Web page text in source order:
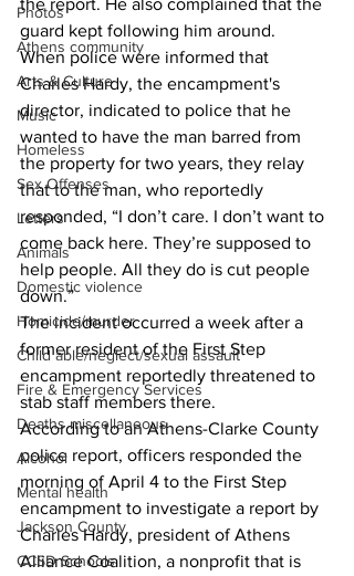
Photos
Athens community
Arts & Culture
Music
Homeless
Sex Offenses
Letters
Animals
Domestic violence
Homicide/murder
Child able/neglect/sexual assault
Fire & Emergency Services
Deaths miscellaneous
Alcohol
Mental health
Jackson County
CCSD Schools
guard kept following him around.
When police were informed that
Charles Hardy, the encampment's
director, indicated to police that he
wanted to have the man barred from
the property for two years, they relay
that to the man, who reportedly
responded, “I don’t care. I don’t want to
come back here. They’re supposed to
help people. All they do is cut people
down.”
The incident occurred a week after a
former resident of the First Step
encampment reportedly threatened to
stab staff members there.
According to an Athens-Clarke County
police report, officers responded the
morning of April 4 to the First Step
encampment to investigate a report by
Charles Hardy, president of Athens
Alliance Coalition, a nonprofit that is